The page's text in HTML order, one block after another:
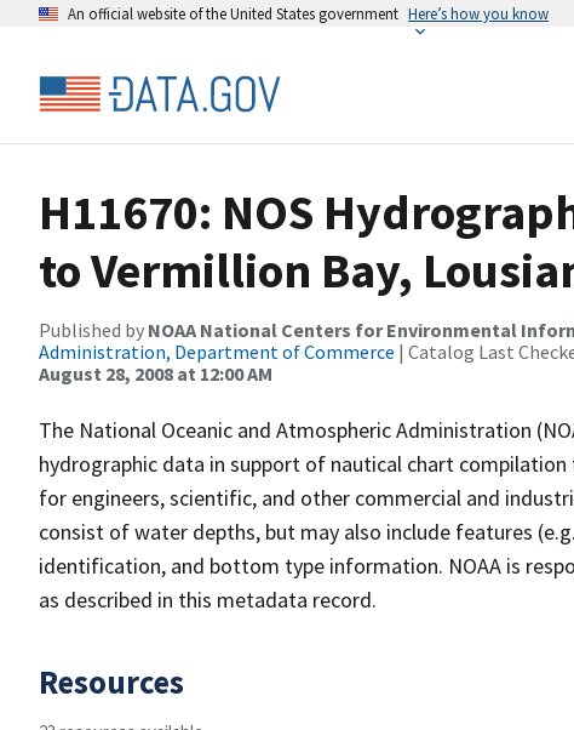
An official website of the United States government Here’s how you know
H11670: NOS
to Vermillion Bay,
Published by NOAA National Centers for Environmental
Administration, Department of Commerce | Catalog Last
August 28, 2008 at 12:00 AM
The National Oceanic and Atmospheric Administration
hydrographic data in support of nautical chart
for engineers, scientific, and other commercial and
consist of water depths, but may also include features
identification, and bottom type information. NOAA is
as described in this metadata record.
Resources